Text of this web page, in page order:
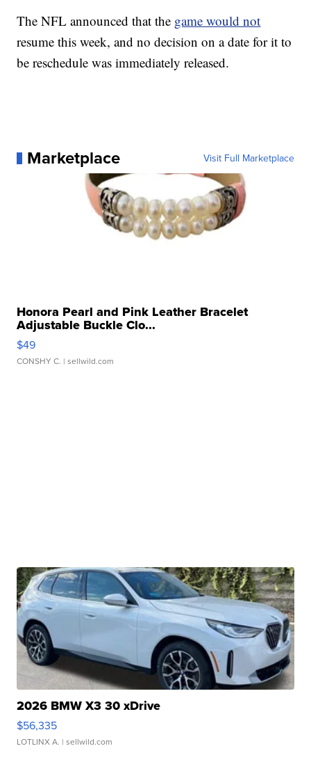
The NFL announced that the game would not
resume this week, and no decision on a date for it to
be reschedule was immediately released.
Marketplace Visit Full Marketplace
Honora Pearl and Pink Leather Bracelet
Adjustable Buckle Clo...
$49
CONSHY C. | sellwild.com
2026 BMW X3 30 xDrive
$56,335
LOTLINX A. | sellwild.com